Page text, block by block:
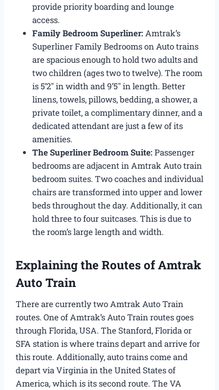
provide priority boarding and lounge
access.
Family Bedroom Superliner:Amtrak’s
Superliner Family Bedrooms on Auto trains
are spacious enough to hold two adults and
two children (ages two to twelve). The room
is 5’2″ in width and 9’5″ in length. Better
linens, towels, pillows, bedding, a shower, a
private toilet, a complimentary dinner, and a
dedicated attendant are just a few of its
amenities.
The Superliner Bedroom Suite:Passenger
bedrooms are adjacent in Amtrak Auto train
bedroom suites. Two coaches and individual
chairs are transformed into upper and lower
beds throughout the day. Additionally, it can
hold three to four suitcases. This is due to
the room’s large length and width.
Explaining the Routes of Amtrak
Auto Train
There are currently two Amtrak Auto Train
routes. One of Amtrak’s Auto Train routes goes
through Florida, USA. The Stanford, Florida or
SFA station is where trains depart and arrive for
this route. Additionally, auto trains come and
depart via Virginia in the United States of
America, which is its second route. The VA